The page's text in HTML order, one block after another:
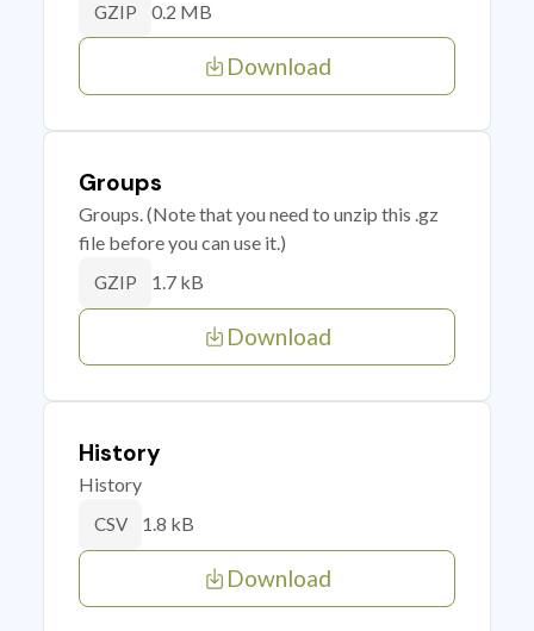
GZIP 0.2 MB
Download
Groups
Groups. (Note that you need to unzip this .gz
file before you can use it.)
GZIP 1.7 kB
Download
History
History
CSV 1.8 kB
Download